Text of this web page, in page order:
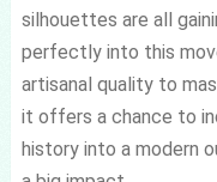
silhouettes are all
perfectly into this
artisanal quality to
it offers a chance to
history into a modern